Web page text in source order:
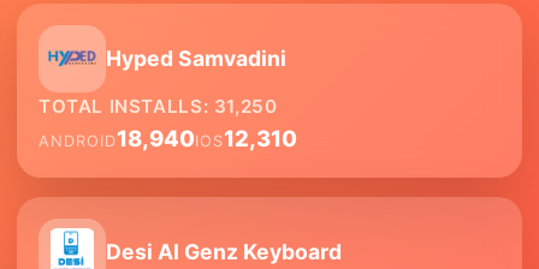
Hyped Samvadini
TOTAL INSTALLS: 31,250
ANDROID18,940IOS12,310
Desi AI Genz Keyboard